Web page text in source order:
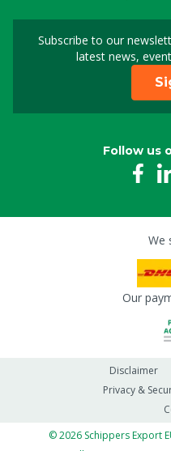
Subscribe to our
latest news,
Follow us
We
Our
Disclaimer
Privacy &
© 2026 Schippers Export